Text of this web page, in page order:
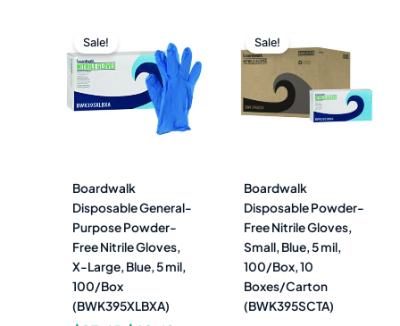
Sale!
Boardwalk
Disposable General-
Purpose Powder-
Free Nitrile Gloves,
X-Large, Blue, 5 mil,
100/Box
(BWK395XLBXA)
was:
$27.45.
price
is:
$10.49.
Sale!
Boardwalk
Disposable Powder-
Free Nitrile Gloves,
Small, Blue, 5 mil,
100/Box, 10
Boxes/Carton
(BWK395SCTA)
price
was:
$274.47.